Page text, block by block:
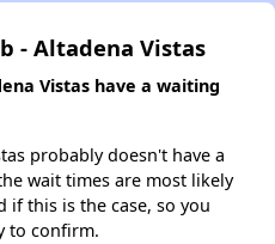
- Altadena Vistas
Vistas have a waiting
probably doesn't have a
wait times are most likely
if this is the case, so you
to confirm.